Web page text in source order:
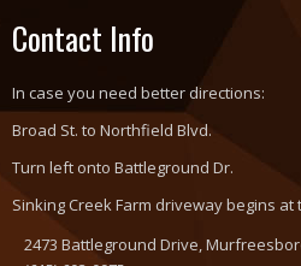
Contact Info
In case you need better directions:
Broad St. to Northfield Blvd.
Turn left onto Battleground Dr.
Sinking Creek Farm driveway begins
2473 Battleground Drive,